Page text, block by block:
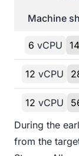
Machine
6 vCPU 14
12 vCPU
12 vCPU
During the
from the